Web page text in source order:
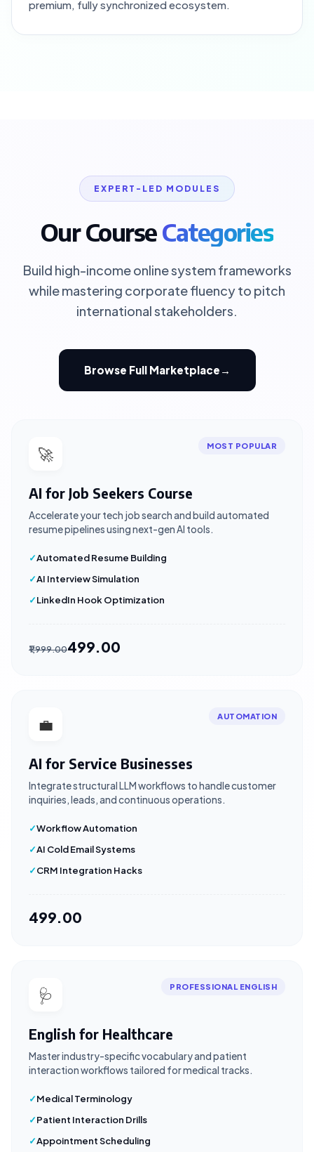
premium, fully synchronized ecosystem.
EXPERT-LED MODULES
Our CourseCategories
Build high-income online system frameworks
while mastering corporate fluency to pitch
international stakeholders.
Browse Full Marketplace →
🚀 MOST POPULAR
AI for Job Seekers Course
Accelerate your tech job search and build automated
resume pipelines using next-gen AI tools.
Automated Resume Building
AI Interview Simulation
LinkedIn Hook Optimization
₹1,999.00₹499.00
💼 AUTOMATION
AI for Service Businesses
Integrate structural LLM workflows to handle customer
inquiries, leads, and continuous operations.
Workflow Automation
AI Cold Email Systems
CRM Integration Hacks
₹499.00
🩺 PROFESSIONAL ENGLISH
English for Healthcare
Master industry-specific vocabulary and patient
interaction workflows tailored for medical tracks.
Medical Terminology
Patient Interaction Drills
Appointment Scheduling